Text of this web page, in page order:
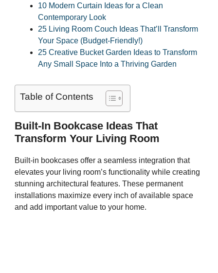
10 Modern Curtain Ideas for a Clean
Contemporary Look
25 Living Room Couch Ideas That’ll Transform
Your Space (Budget-Friendly!)
25 Creative Bucket Garden Ideas to Transform
Any Small Space Into a Thriving Garden
Table of Contents
Built-In Bookcase Ideas That
Transform Your Living Room
Built-in bookcases offer a seamless integration that
elevates your living room’s functionality while creating
stunning architectural features. These permanent
installations maximize every inch of available space
and add important value to your home.